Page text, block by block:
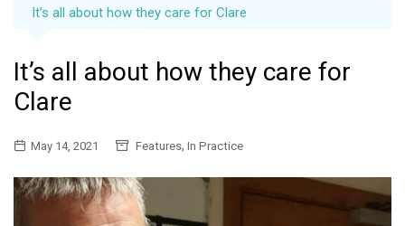
It’s all about how they care for Clare
It’s all about how they care for
Clare
May 14, 2021 Features, In Practice